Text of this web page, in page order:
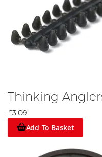
Thinking
£3.09
Add To Basket